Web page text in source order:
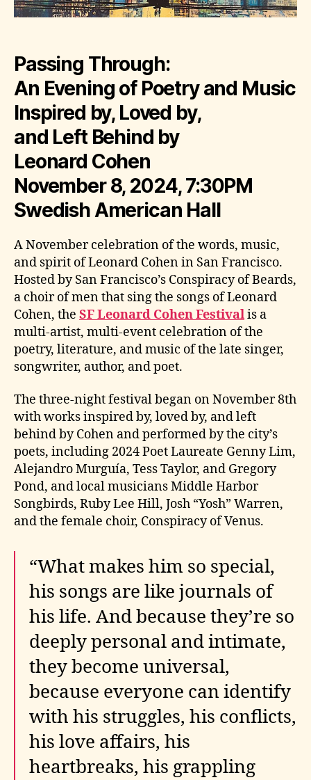
Passing Through:
An Evening of Poetry and Music
Inspired by, Loved by,
and Left Behind by
Leonard Cohen
November 8, 2024, 7:30PM
Swedish American Hall
A November celebration of the words, music,
and spirit of Leonard Cohen in San Francisco.
Hosted by San Francisco’s Conspiracy of Beards,
a choir of men that sing the songs of Leonard
Cohen, the SF Leonard Cohen Festivalis a
multi-artist, multi-event celebration of the
poetry, literature, and music of the late singer,
songwriter, author, and poet.
The three-night festival began on November 8th
with works inspired by, loved by, and left
behind by Cohen and performed by the city’s
poets, including 2024 Poet Laureate Genny Lim,
Alejandro Murguía, Tess Taylor, and Gregory
Pond, and local musicians Middle Harbor
Songbirds, Ruby Lee Hill, Josh “Yosh” Warren,
and the female choir, Conspiracy of Venus.
“What makes him so special,
his songs are like journals of
his life. And because they’re so
deeply personal and intimate,
they become universal,
because everyone can identify
with his struggles, his conflicts,
his love affairs, his
heartbreaks, his grappling